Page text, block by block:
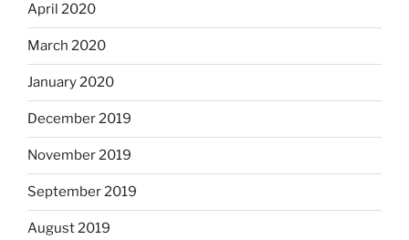
April 2020
March 2020
January 2020
December 2019
November 2019
September 2019
August 2019